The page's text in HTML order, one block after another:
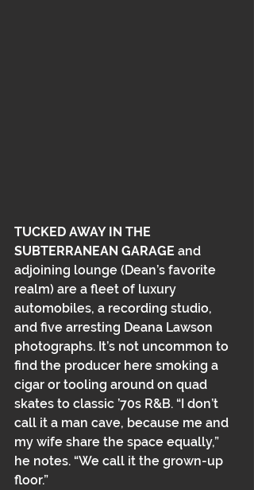
TUCKED AWAY IN THE
SUBTERRANEAN GARAGE and
adjoining lounge (Dean’s favorite
realm) are a fleet of luxury
automobiles, a recording studio,
and five arresting Deana Lawson
photographs. It’s not uncommon to
find the producer here smoking a
cigar or tooling around on quad
skates to classic ’70s R&B. “I don’t
call it a man cave, because me and
my wife share the space equally,”
he notes. ﻿﻿“We call it the grown-up
floor.”